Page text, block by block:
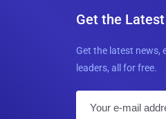
Get the
Get the latest news,
leaders, all for free.